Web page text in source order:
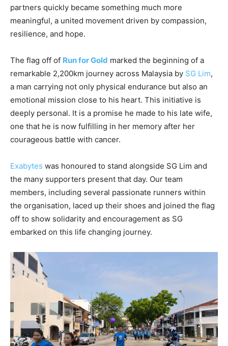
partners quickly became something much more
meaningful, a united movement driven by compassion,
resilience, and hope.
The flag off of Run for Gold marked the beginning of a
remarkable 2,200km journey across Malaysia by SG Lim,
a man carrying not only physical endurance but also an
emotional mission close to his heart. This initiative is
deeply personal. It is a promise he made to his late wife,
one that he is now fulfilling in her memory after her
courageous battle with cancer.
Exabytes was honoured to stand alongside SG Lim and
the many supporters present that day. Our team
members, including several passionate runners within
the organisation, laced up their shoes and joined the flag
off to show solidarity and encouragement as SG
embarked on this life changing journey.